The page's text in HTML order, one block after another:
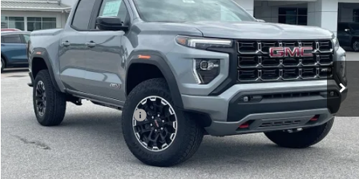
VIN:1GTP2DEK6T1286221 Stock:6SG9238
In Stock 1 mi Ext.
MSRP: $50,000
Crain Customer Discount: -$2,000
Service & Handling Fee +$129
Crain Price: $48,000